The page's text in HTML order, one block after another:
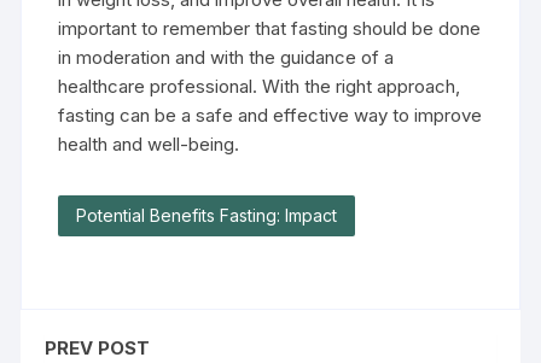
important to remember that fasting should be done
in moderation and with the guidance of a
healthcare professional. With the right approach,
fasting can be a safe and effective way to improve
health and well-being.
Potential Benefits Fasting: Impact
PREV POST